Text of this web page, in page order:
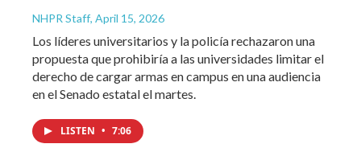
NHPR Staff, April 15, 2026
Los líderes universitarios y la policía rechazaron una
propuesta que prohibiría a las universidades limitar el
derecho de cargar armas en campus en una audiencia
en el Senado estatal el martes.
LISTEN • 7:06